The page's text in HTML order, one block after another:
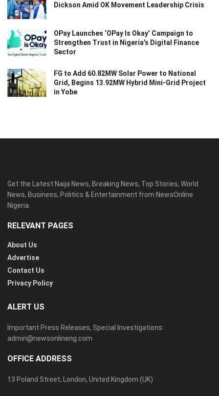
Dickson Amid OK Movement Leadership Crisis
OPay Launches ‘OPay Is Okay’ Campaign to
Strengthen Trust in Nigeria’s Digital Finance
Sector
FG to Add 60.82MW Solar Power to National
Grid, Begins 13.92MW Hybrid Mini-Grid Project
in Yobe
Get the Latest Naija News, Breaking News, Top Stories, World
News, Business, Politics & Entertainment from NewsOnline
Nigeria.
RELEVANT PAGES
About Us
Advertise
Contact Us
Privacy Policy
ALERT US
Important Press Releases, Special Investigations:
admin@newsonlineng.com
OFFICE ADDRESS
13 Poland Street, London, United Kingdom (UK)